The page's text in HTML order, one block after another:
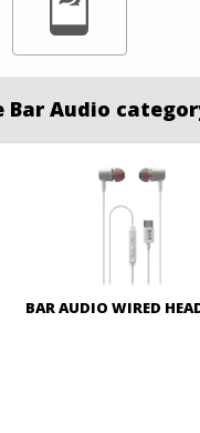
Bar Audio
BAR AUDIO WIRED